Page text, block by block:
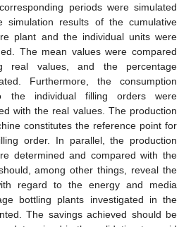
periods were simulated
simulation results of the cumulative
plant and the individual units were
The mean values were compared
real values, and the percentage
Furthermore, the consumption
the individual filling orders were
with the real values. The production
constitutes the reference point for
order. In parallel, the production
determined and compared with the
among other things, reveal the
regard to the energy and media
bottling plants investigated in the
The savings achieved should be